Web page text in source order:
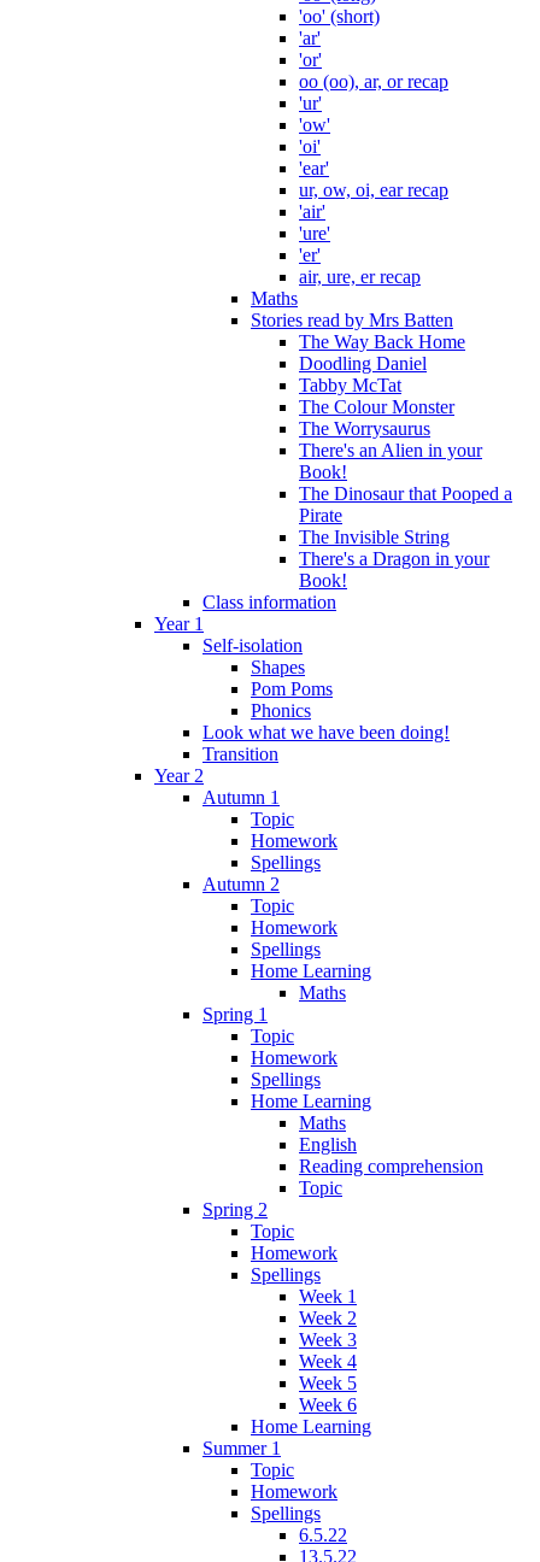
'oo' (short)
'ar'
'or'
oo (oo), ar, or recap
'ur'
'ow'
'oi'
'ear'
ur, ow, oi, ear recap
'air'
'ure'
'er'
air, ure, er recap
Maths
Stories read by Mrs Batten
The Way Back Home
Doodling Daniel
Tabby McTat
The Colour Monster
The Worrysaurus
There's an Alien in your
Book!
The Dinosaur that Pooped a
Pirate
The Invisible String
There's a Dragon in your
Book!
Class information
Year 1
Self-isolation
Shapes
Pom Poms
Phonics
Look what we have been doing!
Transition
Year 2
Autumn 1
Topic
Homework
Spellings
Autumn 2
Topic
Homework
Spellings
Home Learning
Maths
Spring 1
Topic
Homework
Spellings
Home Learning
Maths
English
Reading comprehension
Topic
Spring 2
Topic
Homework
Spellings
Week 1
Week 2
Week 3
Week 4
Week 5
Week 6
Home Learning
Summer 1
Topic
Homework
Spellings
6.5.22
13.5.22